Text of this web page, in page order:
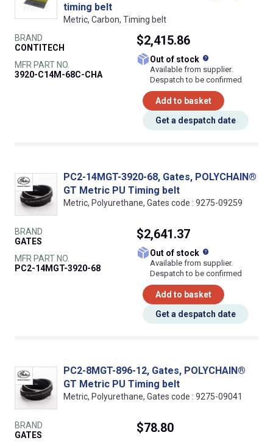
timing belt
Metric, Carbon, Timing belt
BRAND
CONTITECH
MFR PART NO.
3920-C14M-68C-CHA
$2,415.86
Out of stock
Available from supplier.
Despatch to be confirmed
Add to basket
Get a despatch date
PC2-14MGT-3920-68, Gates, POLYCHAIN®
GT Metric PU Timing belt
Metric, Polyurethane, Gates code : 9275-09259
BRAND
GATES
MFR PART NO.
PC2-14MGT-3920-68
$2,641.37
Out of stock
Available from supplier.
Despatch to be confirmed
Add to basket
Get a despatch date
PC2-8MGT-896-12, Gates, POLYCHAIN®
GT Metric PU Timing belt
Metric, Polyurethane, Gates code : 9275-09041
BRAND
GATES
$78.80